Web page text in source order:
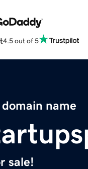
4.5 out of 5
domain name
sale!